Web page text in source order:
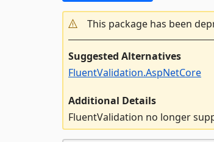
This package has been
Suggested Alternatives
FluentValidation.AspNetCore
Additional Details
FluentValidation no longer